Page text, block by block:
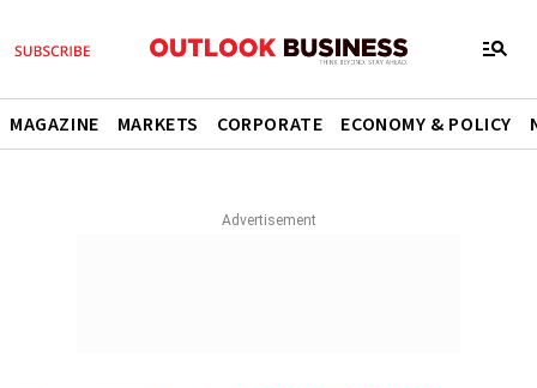
MAGAZINE MARKETS CORPORATE ECONOMY & POLICY